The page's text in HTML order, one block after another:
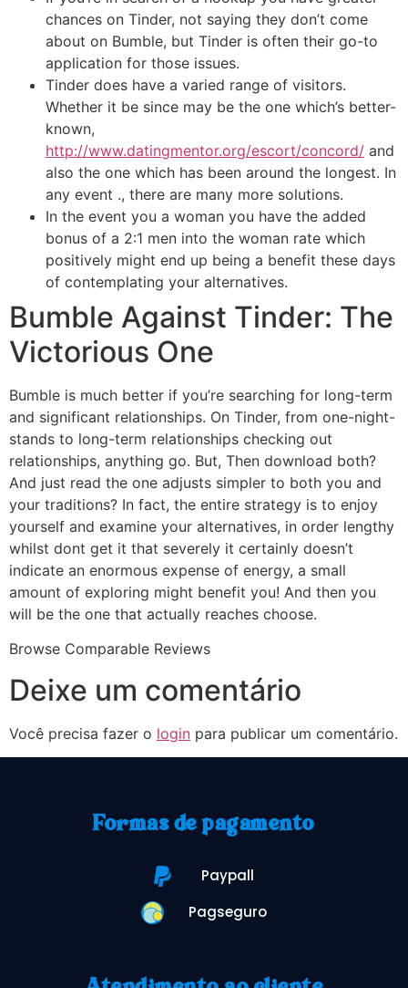
chances on Tinder, not saying they don’t come
about on Bumble, but Tinder is often their go-to
application for those issues.
Tinder does have a varied range of visitors.
Whether it be since may be the one which’s better-
known,
http://www.datingmentor.org/escort/concord/ and
also the one which has been around the longest. In
any event ., there are many more solutions.
In the event you a woman you have the added
bonus of a 2:1 men into the woman rate which
positively might end up being a benefit these days
of contemplating your alternatives.
Bumble Against Tinder: The
Victorious One
Bumble is much better if you’re searching for long-term
and significant relationships. On Tinder, from one-night-
stands to long-term relationships checking out
relationships, anything go. But, Then download both?
And just read the one adjusts simpler to both you and
your traditions? In fact, the entire strategy is to enjoy
yourself and examine your alternatives, in order lengthy
whilst dont get it that severely it certainly doesn’t
indicate an enormous expense of energy, a small
amount of exploring might benefit you! And then you
will be the one that actually reaches choose.
Browse Comparable Reviews
Deixe um comentário
Você precisa fazer o login para publicar um comentário.
Formas de pagamento
Paypall
Pagseguro